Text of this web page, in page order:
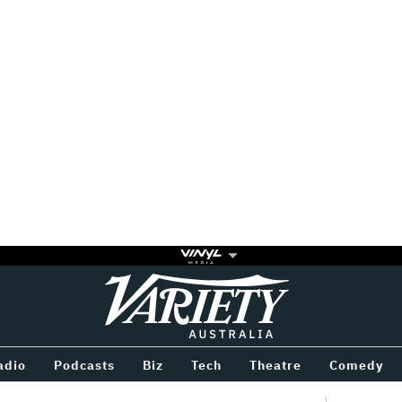
Variety
Podcasts Biz Tech Theatre Comedy